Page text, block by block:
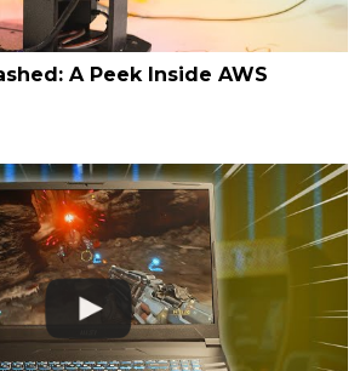
A Peek Inside AWS